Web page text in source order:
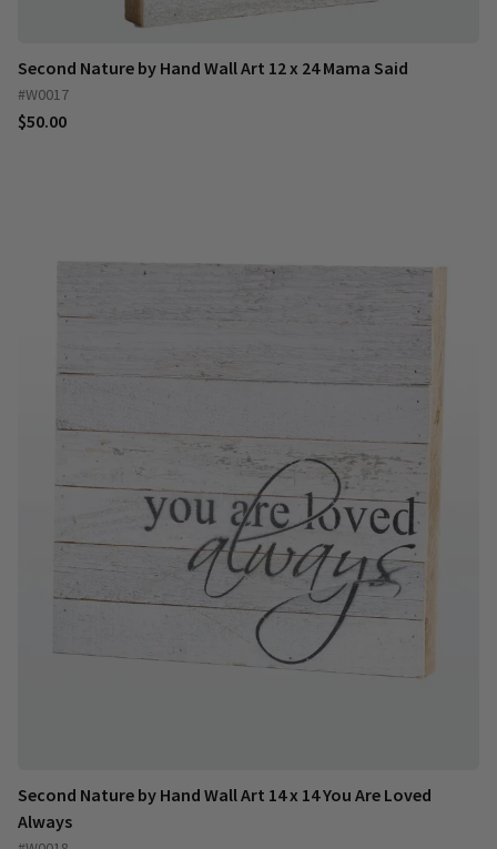
Second Nature by Hand Wall Art 12 x 24 Mama Said
#W0017
$50.00
Second Nature by Hand Wall Art 14 x 14 You Are Loved
Always